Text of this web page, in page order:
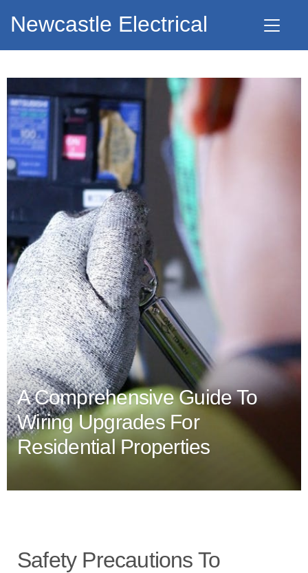
Newcastle Electrical
A Comprehensive Guide To
Wiring Upgrades For
Residential Properties
Safety Precautions To